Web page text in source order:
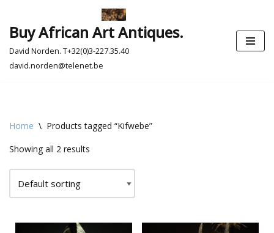
Skip
to
content
Buy African Art Antiques.
David Norden. T+32(0)3-227.35.40
david.norden@telenet.be
Home \ Products tagged “Kifwebe”
Showing all 2 results